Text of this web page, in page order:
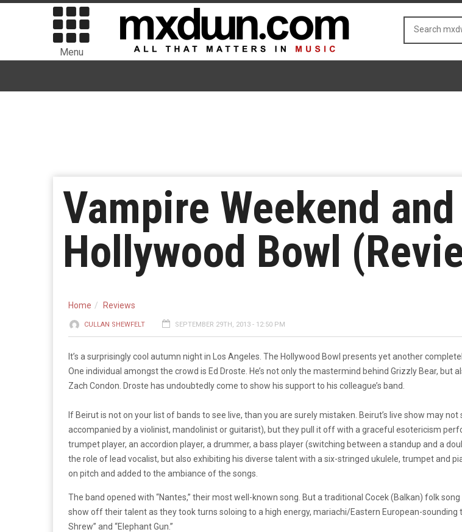
Menu
Vampire Weekend
Hollywood Bowl
Home Reviews
CULLAN SHEWFELT SEPTEMBER 29TH, 2013 - 12:50 PM
It’s a surprisingly cool autumn night in Los Angeles. The Hollywood Bowl presents yet another
One individual amongst the crowd is Ed Droste. He’s not only the mastermind behind Grizzly Bear,
Zach Condon. Droste has undoubtedly come to show his support to his colleague’s band.
If Beirut is not on your list of bands to see live, than you are surely mistaken. Beirut’s live show may
accompanied by a violinist, mandolinist or guitarist), but they pull it off with a graceful esotericism
trumpet player, an accordion player, a drummer, a bass player (switching between a standup and a
the role of lead vocalist, but also exhibiting his diverse talent with a six-stringed ukulele, trumpet and
on pitch and added to the ambiance of the songs.
The band opened with “Nantes,” their most well-known song. But a traditional Cocek (Balkan) folk
show off their talent as they took turns soloing to a high energy, mariachi/Eastern European-sounding
Shrew” and “Elephant Gun.”